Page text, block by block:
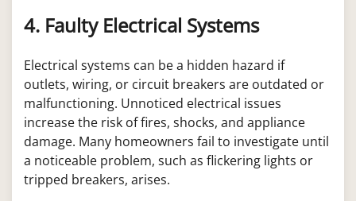
4. Faulty Electrical Systems
Electrical systems can be a hidden hazard if
outlets, wiring, or circuit breakers are outdated or
malfunctioning. Unnoticed electrical issues
increase the risk of fires, shocks, and appliance
damage. Many homeowners fail to investigate until
a noticeable problem, such as flickering lights or
tripped breakers, arises.